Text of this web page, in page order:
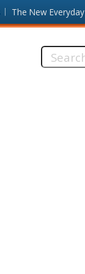
The New Everyday
Search